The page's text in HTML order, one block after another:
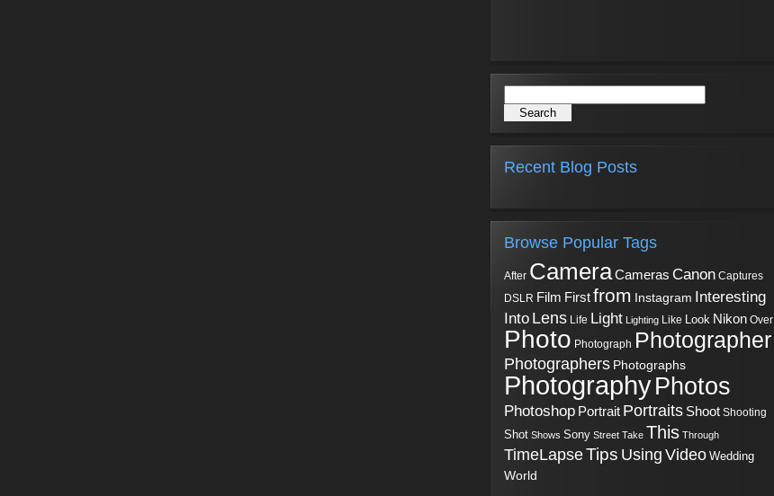
Recent Blog Posts
Browse Popular Tags
After CameraCameras Canon Captures
DSLR Film Firstfrom Instagram Interesting
Into Lens Life Light Lighting Like Look Nikon Over
Photo Photograph Photographer
Photographers Photographs
PhotographyPhotos
Photoshop Portrait Portraits Shoot Shooting
Shot Shows Sony Street Take This Through
TimeLapseTips Using Video Wedding
World